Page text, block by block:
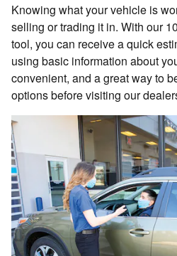
Knowing what your vehicle is
selling or trading it in. With our
tool, you can receive a quick
using basic information about
convenient, and a great way to
options before visiting our